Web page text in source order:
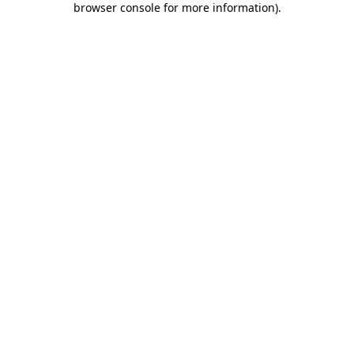
browser console for more information).